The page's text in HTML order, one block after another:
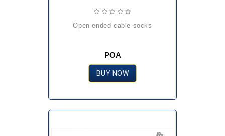
open ended cable socks
POA
BUY NOW